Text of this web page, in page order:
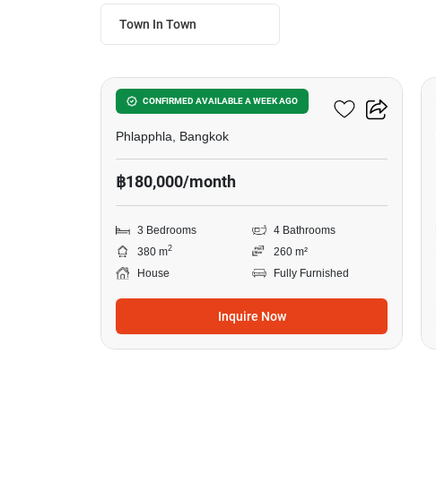
Town In Town
CONFIRMED AVAILABLE A WEEK AGO
3-BR House In Phlapphla
Phlapphla, Bangkok
฿180,000/month
3 Bedrooms
4 Bathrooms
380 m2
260 m²
House
Fully Furnished
Inquire Now